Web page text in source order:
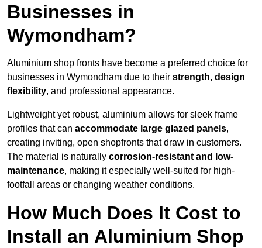
Businesses in
Wymondham?
Aluminium shop fronts have become a preferred choice for
businesses in Wymondham due to their strength, design
flexibility, and professional appearance.
Lightweight yet robust, aluminium allows for sleek frame
profiles that can accommodate large glazed panels,
creating inviting, open shopfronts that draw in customers.
The material is naturally corrosion-resistant and low-
maintenance, making it especially well-suited for high-
footfall areas or changing weather conditions.
How Much Does It Cost to
Install an Aluminium Shop